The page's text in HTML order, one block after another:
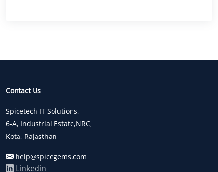
Contact Us
Spicetech IT Solutions,
6-A, Industrial Estate,NRC,
Kota, Rajasthan
help@spicegems.com
Linkedin